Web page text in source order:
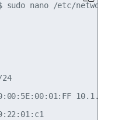
sudo nano /etc/network/
24
10.1.10.1/